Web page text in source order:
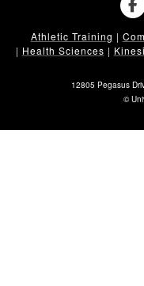
Athletic Training |
| Health Sciences |
12805 Pegasus
©